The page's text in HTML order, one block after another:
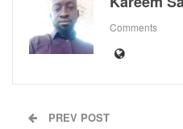
Comments
PREV POST